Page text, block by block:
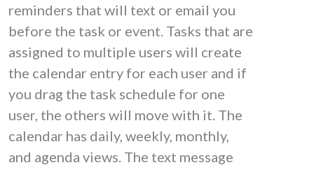
reminders that will text or email you
before the task or event. Tasks that are
assigned to multiple users will create
the calendar entry for each user and if
you drag the task schedule for one
user, the others will move with it. The
calendar has daily, weekly, monthly,
and agenda views. The text message